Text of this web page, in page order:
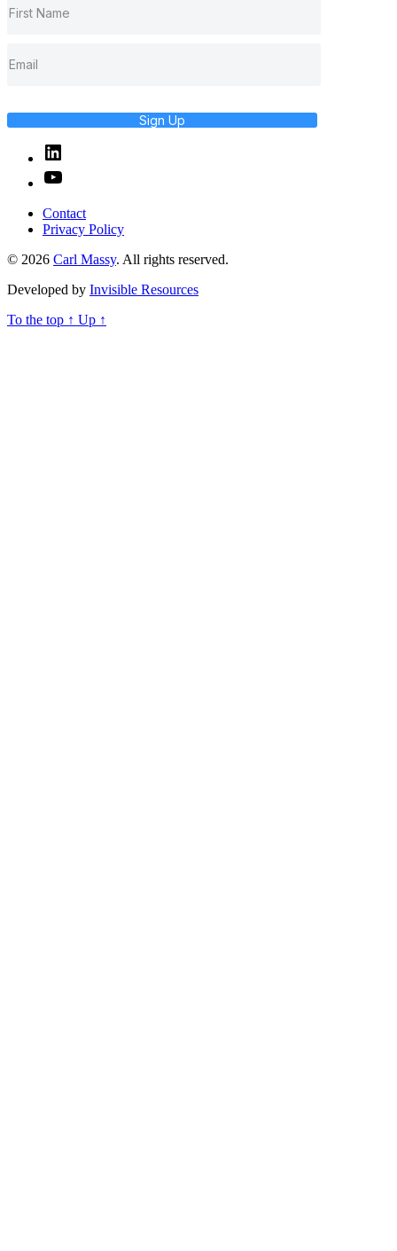
Sign Up
Linked
In
YouTube
Contact
Privacy Policy
© 2026 Carl Massy. All rights reserved.
Developed by Invisible Resources
To the top ↑ Up ↑